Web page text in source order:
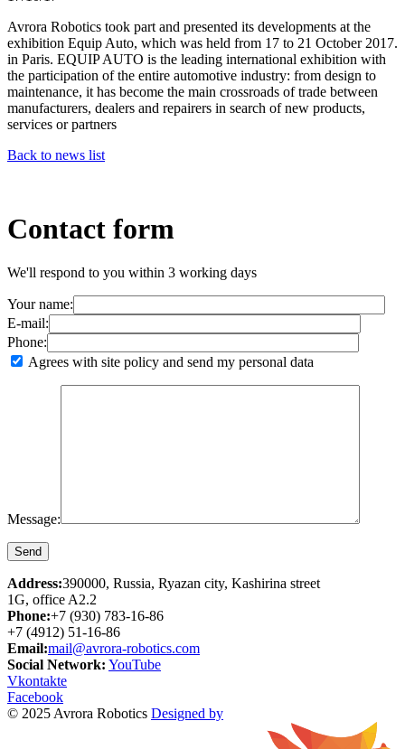
Avrora Robotics took part and presented its developments at the
exhibition Equip Auto, which was held from 17 to 21 October 2017.
in Paris. EQUIP AUTO is the leading international exhibition with
the participation of the entire automotive industry: from design to
maintenance, it has become the main crossroads of trade between
manufacturers, dealers and repairers in search of new products,
services or partners
Back to news list
Contact form
We'll respond to you within 3 working days
Your name:
E-mail:
Phone:
Agrees with site policy and send my personal data
Message:
Address:390000, Russia, Ryazan city, Kashirina street
1G, office A2.2
Phone:+7 (930) 783-16-86
+7 (4912) 51-16-86
Email:mail@avrora-robotics.com
Social Network: YouTube
Vkontakte
Facebook
© 2025 Avrora Robotics Designed by